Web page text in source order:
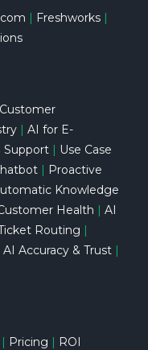
| Freshworks|
| AI for E-
Support| Use Case
| Proactive
Knowledge
Health | AI
Routing |
AI Accuracy & Trust|
Pricing | ROI